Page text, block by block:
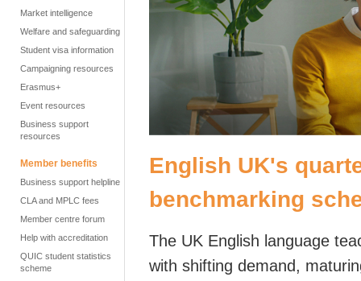
Market intelligence
Welfare and safeguarding
Student visa information
Campaigning resources
Erasmus+
Event resources
Business support
resources
Member benefits
Business support helpline
CLA and MPLC fees
Member centre forum
Help with accreditation
QUIC student statistics
scheme
English UK's
benchmarking
The UK English language
with shifting demand,